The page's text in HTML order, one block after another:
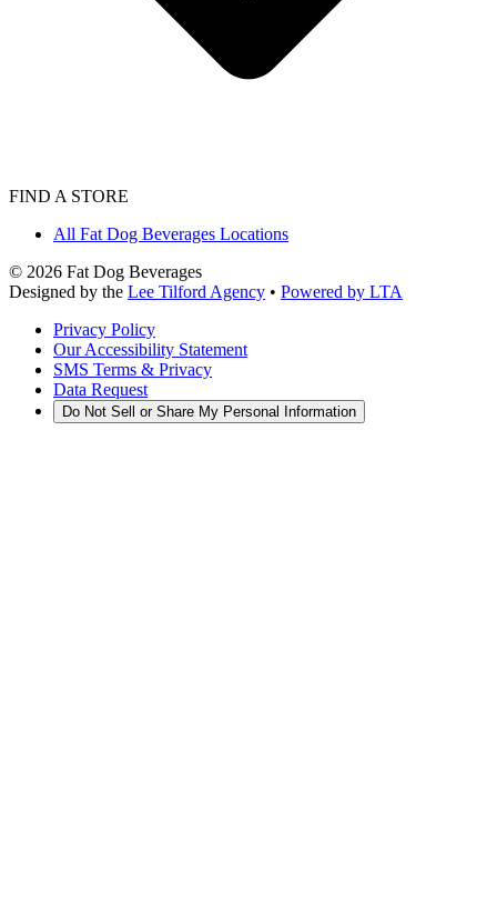
FIND A STORE
All Fat Dog Beverages Locations
© 2026 Fat Dog Beverages
Designed by the Lee Tilford Agency • Powered by LTA
Privacy Policy
Our Accessibility Statement
SMS Terms & Privacy
Data Request
Do Not Sell or Share My Personal Information